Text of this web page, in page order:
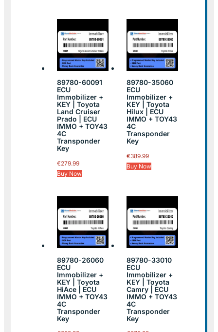
89780-60091
ECU
Immobilizer +
KEY | Toyota
Land Cruiser
Prado | ECU
IMMO + TOY43
4C
Transponder
Key
€279.99
Buy Now
89780-35060
ECU
Immobilizer +
KEY | Toyota
Hilux | ECU
IMMO + TOY43
4C
Transponder
Key
€389.99
Buy Now
89780-26060
ECU
Immobilizer +
KEY | Toyota
HiAce | ECU
IMMO + TOY43
4C
Transponder
Key
89780-33010
ECU
Immobilizer +
KEY | Toyota
Camry | ECU
IMMO + TOY43
4C
Transponder
Key